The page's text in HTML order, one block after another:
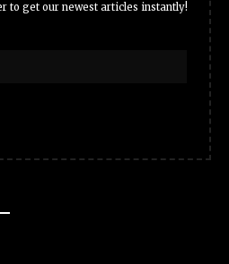
to get our newest articles instantly!